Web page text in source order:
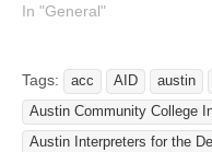
Bryant, RID CDI Date:
Location: Austin
Community College
Highland Business Center
Board Room 201 5930
In "General"
Tags: acc AID austin
Austin Community College
Austin Interpreters for the